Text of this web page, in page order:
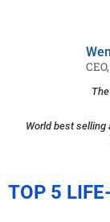
World best selling
TOP 5